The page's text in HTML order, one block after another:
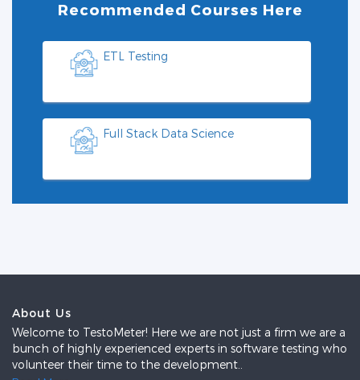
Recommended Courses Here
ETL Testing
Full Stack Data Science
About Us
Welcome to TestoMeter! Here we are not just a firm we are a
bunch of highly experienced experts in software testing who
volunteer their time to the development..